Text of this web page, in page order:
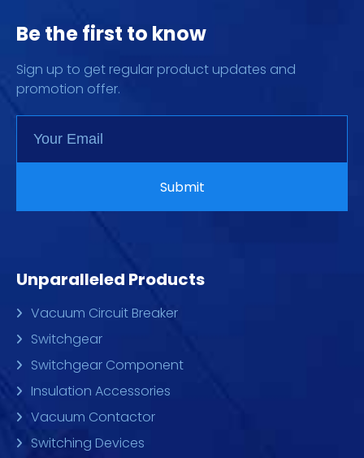
Be the first to know
Sign up to get regular product updates and
promotion offer.
Unparalleled Products
Vacuum Circuit Breaker
Switchgear
Switchgear Component
Insulation Accessories
Vacuum Contactor
Switching Devices